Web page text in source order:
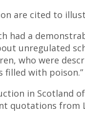
are cited to
had a
unregulated
who were
filled with poison.”
in Scotland
quotations from